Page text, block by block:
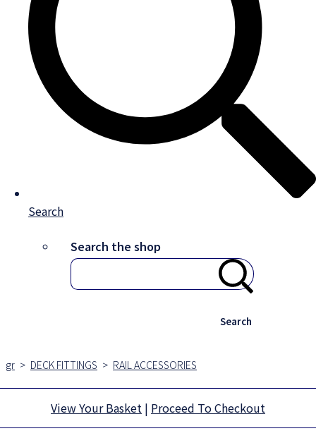
Search
Search the shop
Search
gr > DECK FITTINGS > RAIL ACCESSORIES
View Your Basket | Proceed To Checkout